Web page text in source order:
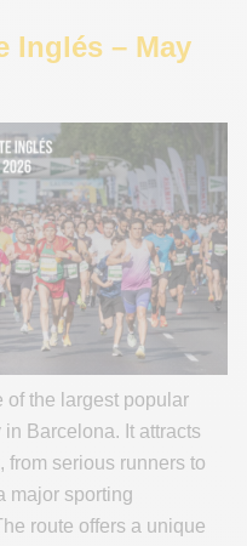
Inglés – May
of the largest popular
Barcelona. It attracts
from serious runners to
major sporting
route offers a unique